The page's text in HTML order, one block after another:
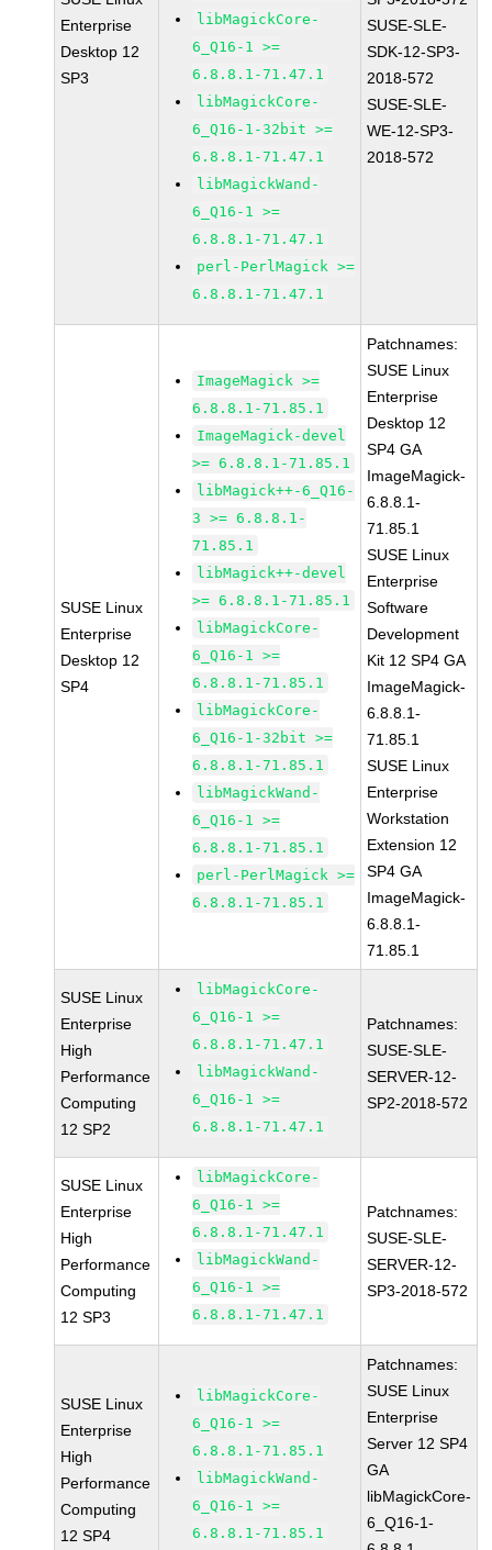
Enterprise
Desktop 12
SP3
libMagickCore-
6_Q16-1 >=
6.8.8.1-71.47.1
libMagickCore-
6_Q16-1-32bit >=
6.8.8.1-71.47.1
libMagickWand-
6_Q16-1 >=
6.8.8.1-71.47.1
perl-PerlMagick >=
6.8.8.1-71.47.1
SUSE-SLE-
SDK-12-SP3-
2018-572
SUSE-SLE-
WE-12-SP3-
2018-572
SUSE Linux
Enterprise
Desktop 12
SP4
ImageMagick >=
6.8.8.1-71.85.1
ImageMagick-devel
>= 6.8.8.1-71.85.1
libMagick++-6_Q16-
3 >= 6.8.8.1-
71.85.1
libMagick++-devel
>= 6.8.8.1-71.85.1
libMagickCore-
6_Q16-1 >=
6.8.8.1-71.85.1
libMagickCore-
6_Q16-1-32bit >=
6.8.8.1-71.85.1
libMagickWand-
6_Q16-1 >=
6.8.8.1-71.85.1
perl-PerlMagick >=
6.8.8.1-71.85.1
Patchnames:
SUSE Linux
Enterprise
Desktop 12
SP4 GA
ImageMagick-
6.8.8.1-
71.85.1
SUSE Linux
Enterprise
Software
Development
Kit 12 SP4 GA
ImageMagick-
6.8.8.1-
71.85.1
SUSE Linux
Enterprise
Workstation
Extension 12
SP4 GA
ImageMagick-
6.8.8.1-
71.85.1
SUSE Linux
Enterprise
High
Performance
Computing
12 SP2
libMagickCore-
6_Q16-1 >=
6.8.8.1-71.47.1
libMagickWand-
6_Q16-1 >=
6.8.8.1-71.47.1
Patchnames:
SUSE-SLE-
SERVER-12-
SP2-2018-572
SUSE Linux
Enterprise
High
Performance
Computing
12 SP3
libMagickCore-
6_Q16-1 >=
6.8.8.1-71.47.1
libMagickWand-
6_Q16-1 >=
6.8.8.1-71.47.1
Patchnames:
SUSE-SLE-
SERVER-12-
SP3-2018-572
SUSE Linux
Enterprise
High
Performance
Computing
12 SP4
libMagickCore-
6_Q16-1 >=
6.8.8.1-71.85.1
libMagickWand-
6_Q16-1 >=
6.8.8.1-71.85.1
Patchnames:
SUSE Linux
Enterprise
Server 12 SP4
GA
libMagickCore-
6_Q16-1-